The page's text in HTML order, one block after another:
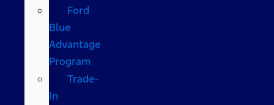
Ford
Blue
Advantage
Program
Trade-
In